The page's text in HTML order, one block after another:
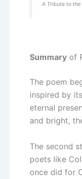
A Tribute to
Summary of
The poem
inspired by
eternal
and bright,
The second
poets like
once did for